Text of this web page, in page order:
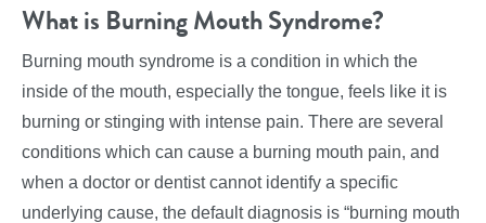
What is Burning Mouth Syndrome?
Burning mouth syndrome is a condition in which the
inside of the mouth, especially the tongue, feels like it is
burning or stinging with intense pain. There are several
conditions which can cause a burning mouth pain, and
when a doctor or dentist cannot identify a specific
underlying cause, the default diagnosis is “burning mouth